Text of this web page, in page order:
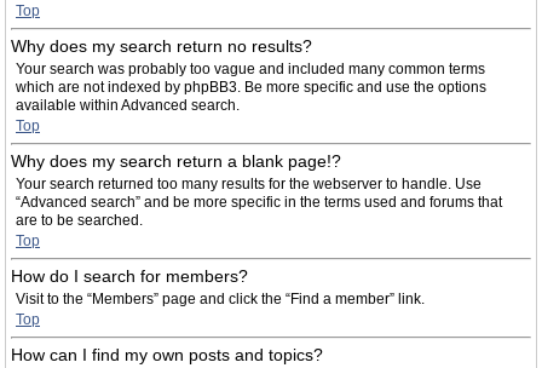
Top
Why does my search return no results?
Your search was probably too vague and included many common terms
which are not indexed by phpBB3. Be more specific and use the options
available within Advanced search.
Top
Why does my search return a blank page!?
Your search returned too many results for the webserver to handle. Use
“Advanced search” and be more specific in the terms used and forums that
are to be searched.
Top
How do I search for members?
Visit to the “Members” page and click the “Find a member” link.
Top
How can I find my own posts and topics?